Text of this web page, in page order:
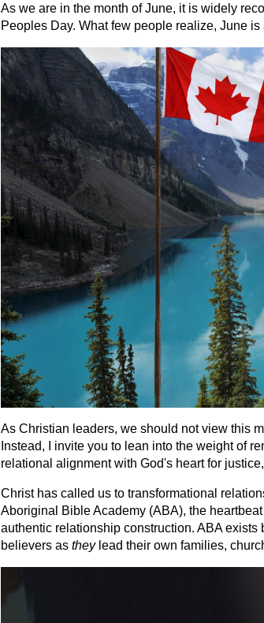
As we are in the month of June, it is widely
Peoples Day. What few people realize, June
As Christian leaders, we should not view this
Instead, I invite you to lean into the weight of
relational alignment with God's heart for
Christ has called us to transformational
Aboriginal Bible Academy (ABA), the
authentic relationship construction. ABA
believers as theylead their own families,